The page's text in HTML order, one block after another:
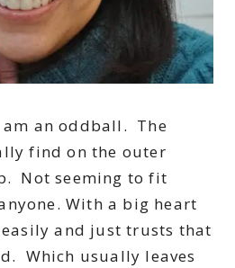
an oddball. The
find on the outer
Not seeming to fit
With a big heart
and just trusts that
Which usually leaves